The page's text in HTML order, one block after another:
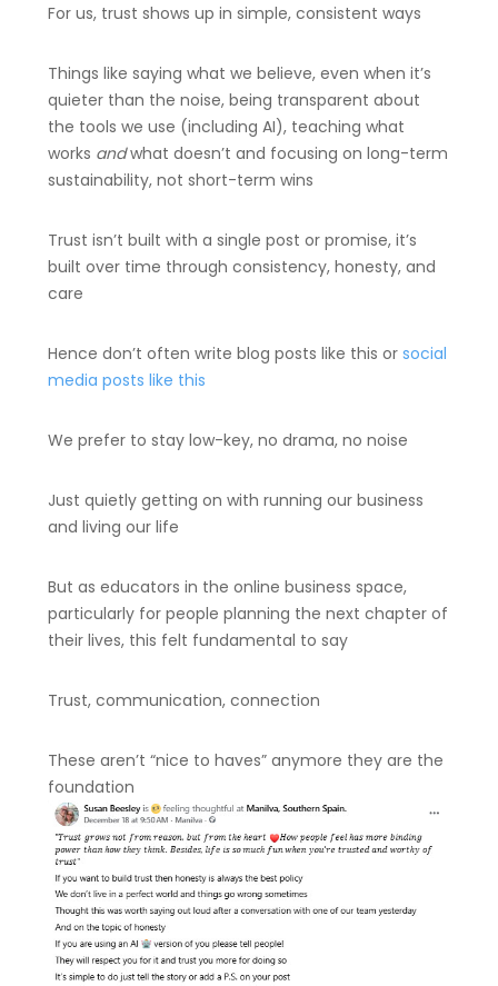
For us, trust shows up in simple, consistent ways
Things like saying what we believe, even when it’s
quieter than the noise, being transparent about
the tools we use (including AI), teaching what
works andwhat doesn’t and focusing on long-term
sustainability, not short-term wins
Trust isn’t built with a single post or promise, it’s
built over time through consistency, honesty, and
care
Hence don’t often write blog posts like this or social
media posts like this
We prefer to stay low-key, no drama, no noise
Just quietly getting on with running our business
and living our life
But as educators in the online business space,
particularly for people planning the next chapter of
their lives, this felt fundamental to say
Trust, communication, connection
These aren’t “nice to haves” anymore they are the
foundation